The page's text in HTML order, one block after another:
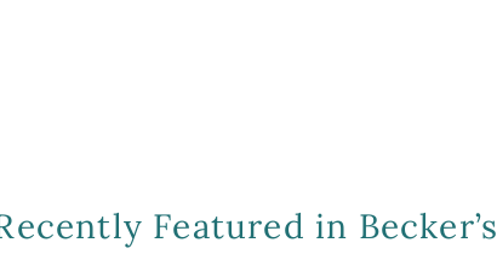
Featured in Becker’s